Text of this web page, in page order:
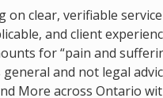
clear, verifiable
and client
for “pain and
and not legal
More across Ontario